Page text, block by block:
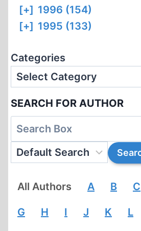
[+] 1996 (154)
[+] 1995 (133)
Categories
SEARCH FOR AUTHOR
All Authors A B C
G H I J K L